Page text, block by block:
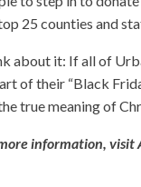
25 counties and
about it: If all of
of their “Black
true meaning of
information, visit